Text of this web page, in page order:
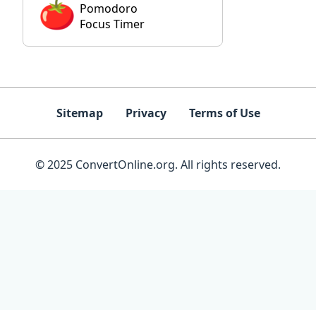
Pomodoro
Focus Timer
Sitemap Privacy Terms of Use
© 2025 ConvertOnline.org. All rights reserved.